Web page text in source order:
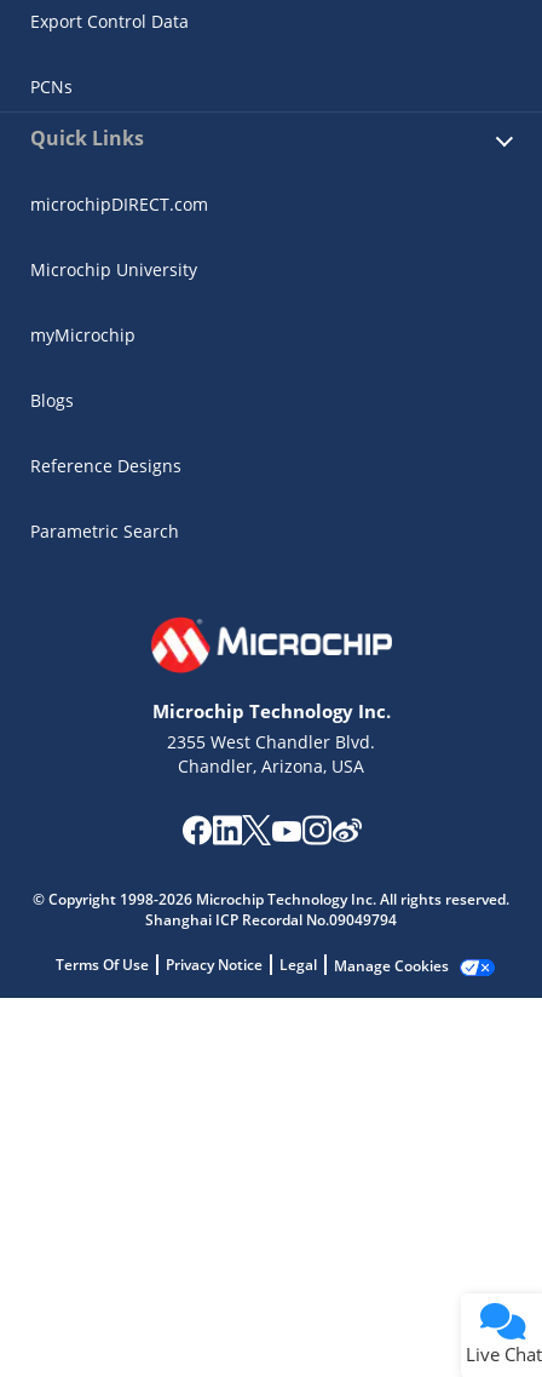
Export Control Data
PCNs
Quick Links
microchipDIRECT.com
Microchip University
myMicrochip
Blogs
Reference Designs
Parametric Search
Microchip Technology Inc.
2355 West Chandler Blvd.
Chandler, Arizona, USA
© Copyright 1998-2026 Microchip Technology Inc. All rights reserved.
Shanghai ICP Recordal No.09049794
Terms Of Use Privacy Notice Legal Manage Cookies
Live Chat